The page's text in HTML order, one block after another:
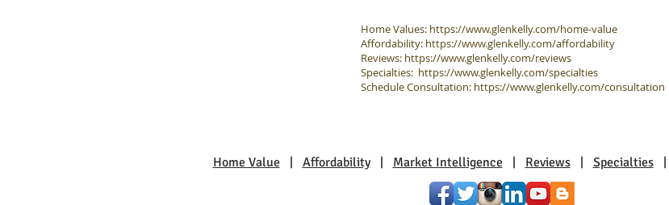
Home Values: https://www.glenkelly.com/home-value
Affordability: https://www.glenkelly.com/affordability
Reviews: https://www.glenkelly.com/reviews
Specialties: https://www.glenkelly.com/specialties
Schedule Consultation: https://www.glenkelly.com/consultation
Home Value| Affordability| Market Intelligence| Reviews| Specialties|